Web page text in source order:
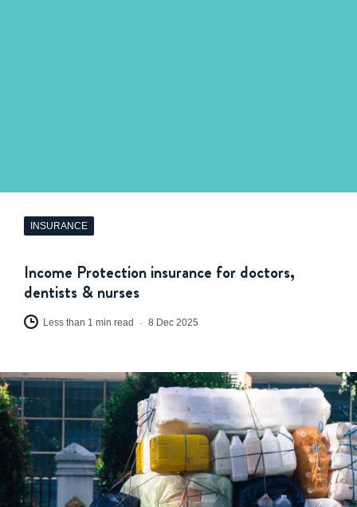
INSURANCE
Income Protection insurance for doctors,
dentists & nurses
Less than 1 min read 8 Dec 2025